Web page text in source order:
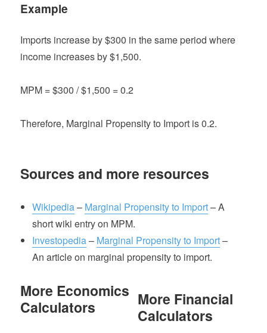
Example
Imports increase by $300 in the same period where
income increases by $1,500.
MPM = $300 / $1,500 = 0.2
Therefore, Marginal Propensity to Import is 0.2.
Sources and more resources
Wikipedia– Marginal Propensity to Import– A
short wiki entry on MPM.
Investopedia– Marginal Propensity to Import–
An article on marginal propensity to import.
More Economics
Calculators
More Financial
Calculators